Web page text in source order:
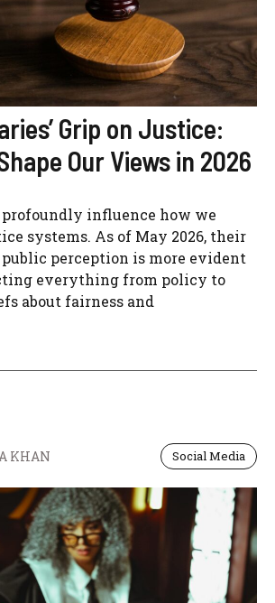
Grip on Justice:
Our Views in 2026
influence how we
systems. As of May 2026, their
public perception is more evident
everything from policy to
about fairness and
KHAN Social Media